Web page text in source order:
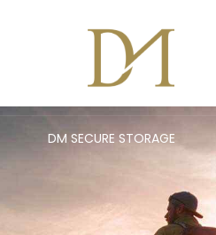
DM SECURE STORAGE